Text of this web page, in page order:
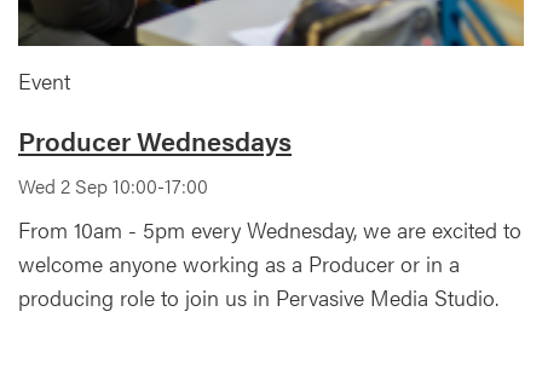
Event
Producer Wednesdays
Wed 2 Sep 10:00-17:00
From 10am - 5pm every Wednesday, we are excited to
welcome anyone working as a Producer or in a
producing role to join us in Pervasive Media Studio.